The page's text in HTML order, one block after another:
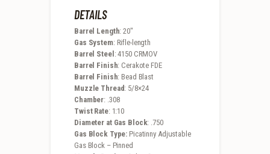
DETAILS
Barrel Length: 20″
Gas System: Rifle-length
Barrel Steel: 4150 CRMOV
Barrel Finish: Cerakote FDE
Barrel Finish: Bead Blast
Muzzle Thread: 5/8×24
Chamber: .308
Twist Rate: 1:10
Diameter at Gas Block: .750
Gas Block Type: Picatinny Adjustable
Gas Block – Pinned